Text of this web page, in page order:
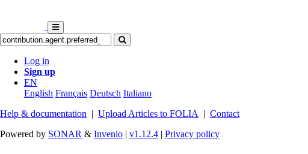
Log in
Sign up
EN
English Français Deutsch Italiano
Help & documentation | Upload Articles to FOLIA | Contact
Powered by SONAR & Invenio | v1.12.4 | Privacy policy